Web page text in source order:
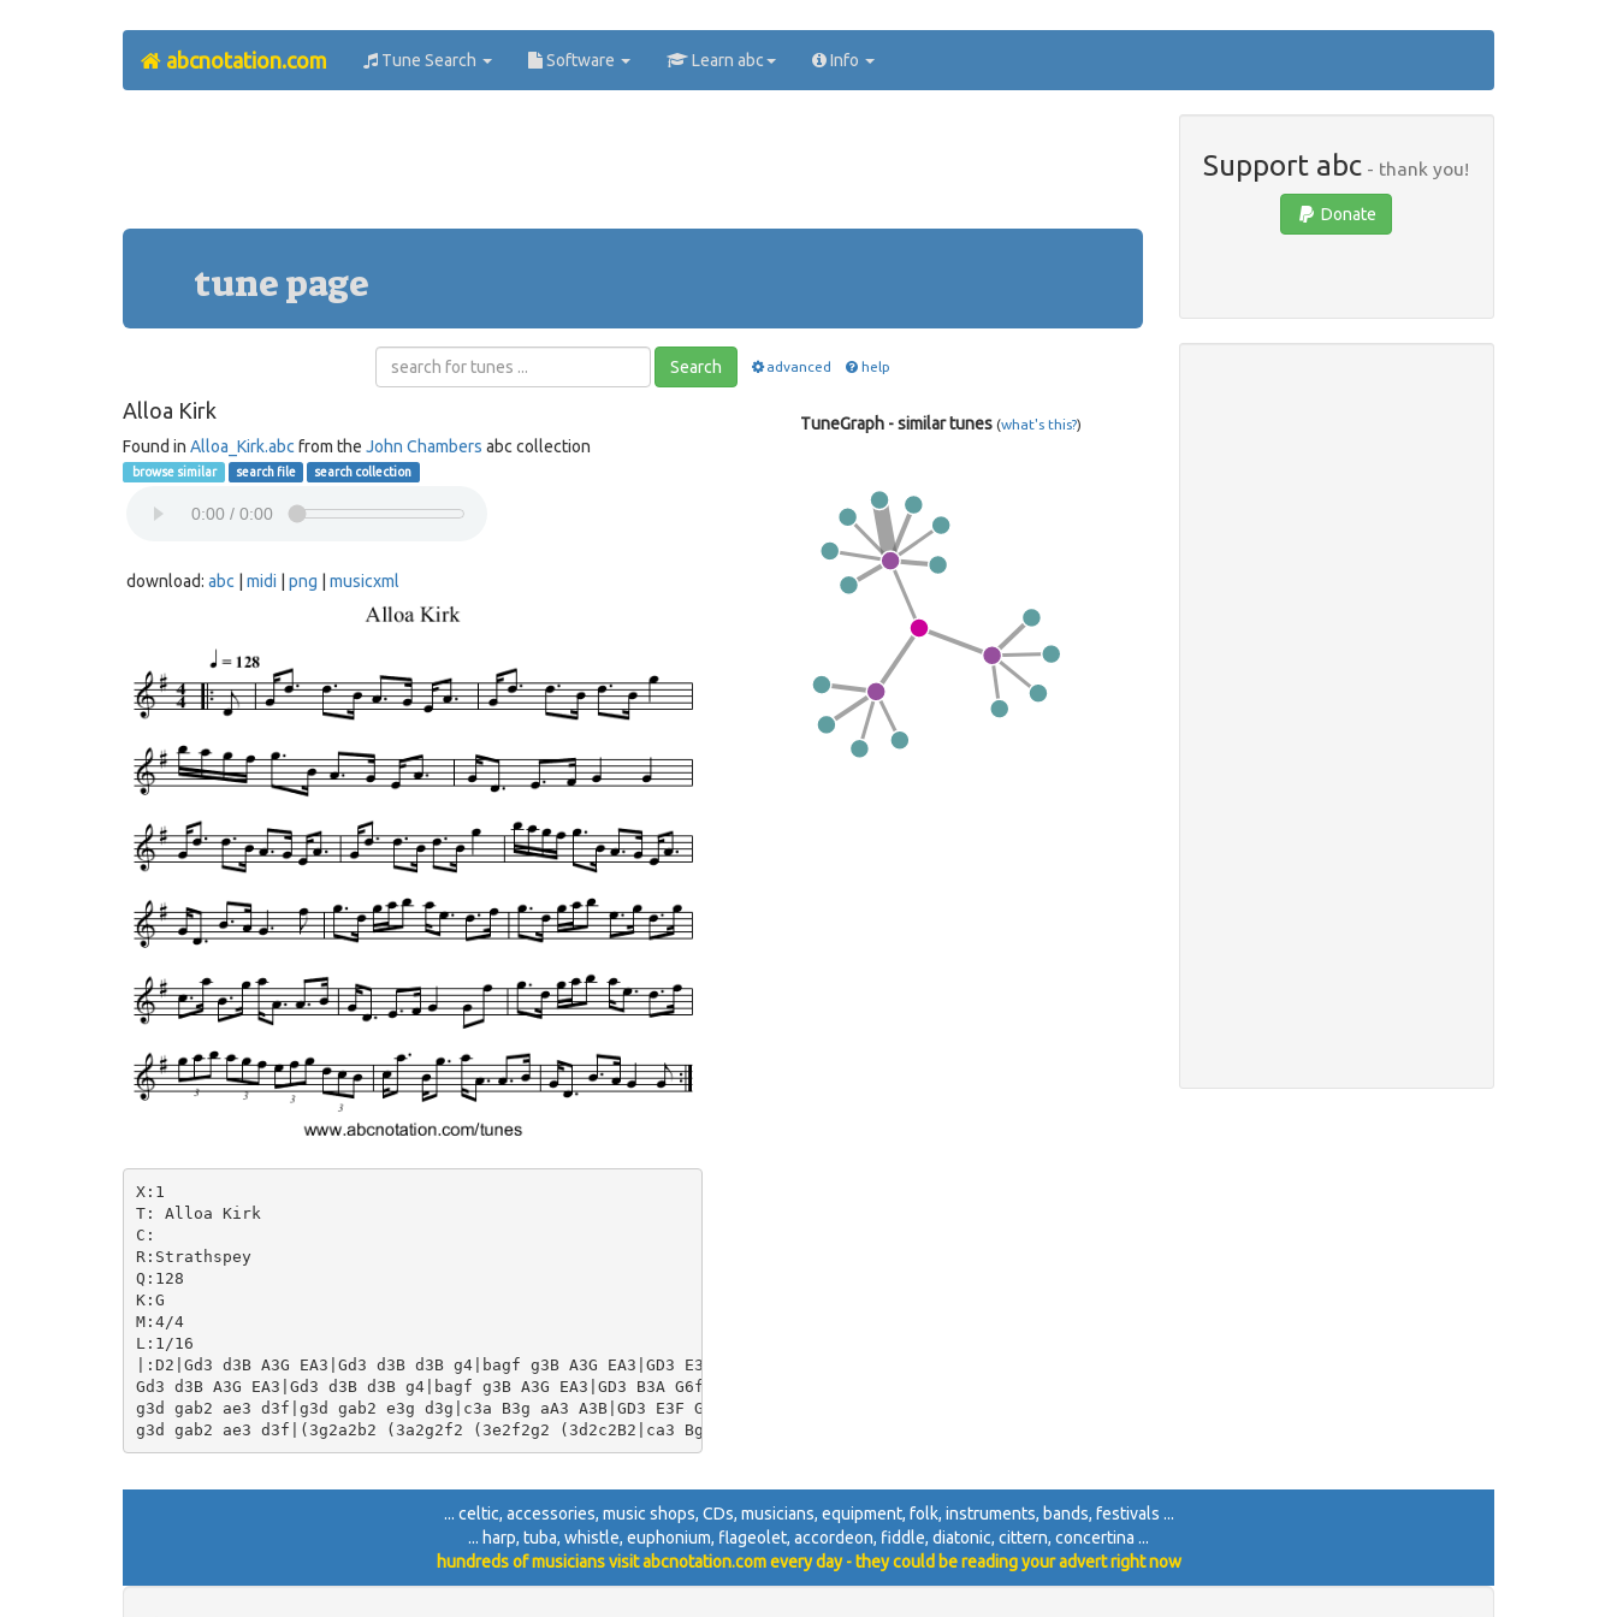
abcnotation.com Tune Search Software Learn abc Info
tune page
Search advanced help
Alloa Kirk
Found in Alloa_Kirk.abc from the John Chambers abc collection
browse similar search file search collection
download: abc midi png musicxml
X:1
T: Alloa Kirk
C:
R:Strathspey
Q:128
K:G
M:4/4
L:1/16
|:D2|Gd3 d3B A3G EA3|Gd3 d3B d3B g4|bagf g3B A3G EA3|GD3 E3F G4G4|
Gd3 d3B A3G EA3|Gd3 d3B d3B g4|bagf g3B A3G EA3|GD3 B3A G6f2|
g3d gab2 ae3 d3f|g3d gab2 e3g d3g|c3a B3g aA3 A3B|GD3 E3F G4 G2f2|
TuneGraph - similar tunes (what's this?)
Support abc - thank you!
Donate
... celtic, accessories, music shops, CDs, musicians, equipment, folk, instruments, bands, festivals ...
... harp, tuba, whistle, euphonium, flageolet, accordeon, fiddle, diatonic, cittern, concertina ...
hundreds of musicians visit abcnotation.com every day - they could be reading your advert right now